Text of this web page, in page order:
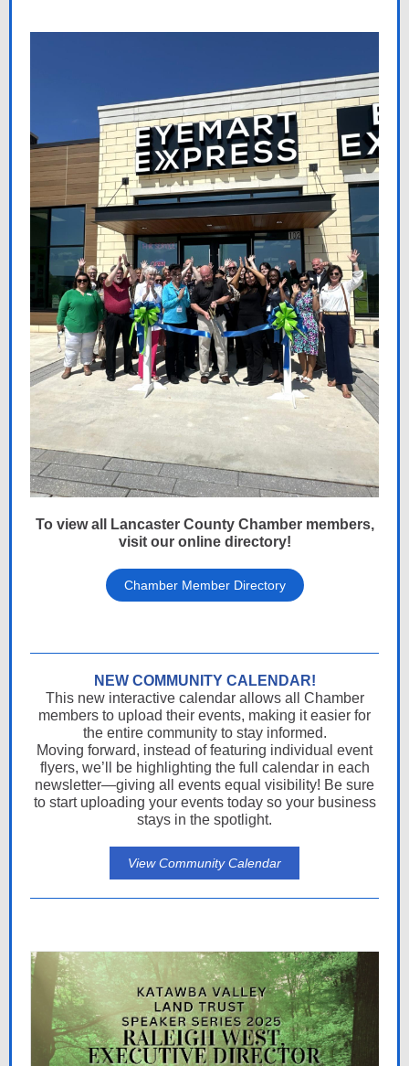
To view all Lancaster County Chamber members,
visit our online directory!
Chamber Member Directory
NEW COMMUNITY CALENDAR!
This new interactive calendar allows all Chamber
members to upload their events, making it easier for
the entire community to stay informed.
Moving forward, instead of featuring individual event
flyers, we’ll be highlighting the full calendar in each
newsletter—giving all events equal visibility! Be sure
to start uploading your events today so your business
stays in the spotlight.
View Community Calendar